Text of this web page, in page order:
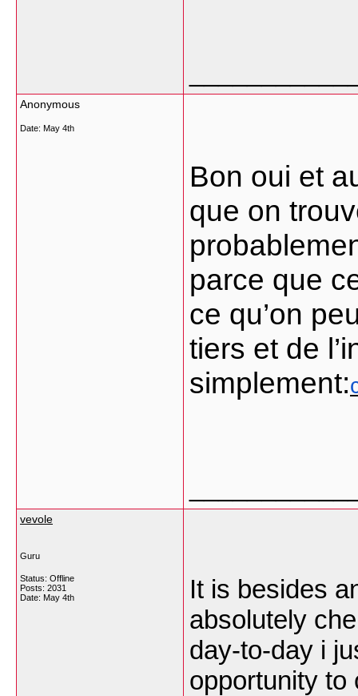
Anonymous
Date: May 4th
Bon oui et
que on
parce que
ce qu’on
tiers et de
simplement:
vevole
Guru
Status: Offline
Posts: 2031
Date: May 4th
It is besides
absolutely
day-to-day i
opportunity